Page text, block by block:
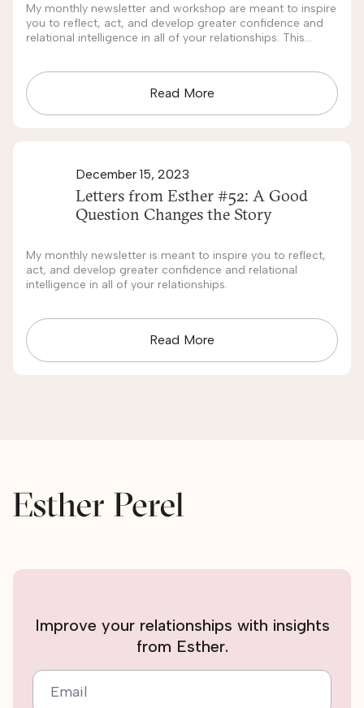
My monthly newsletter and workshop are meant to inspire
you to reflect, act, and develop greater confidence and
relational intelligence in all of your relationships. This
Read More
December 15, 2023
Letters from Esther #52: A Good
Question Changes the Story
My monthly newsletter is meant to inspire you to reflect,
act, and develop greater confidence and relational
intelligence in all of your relationships.
Read More
Improve your relationships with insights
from Esther.
Email